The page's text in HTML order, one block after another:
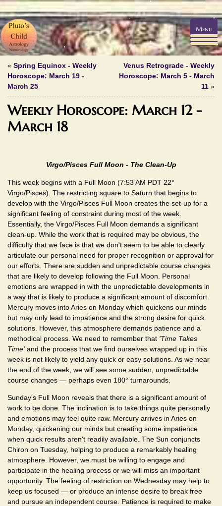
« Spring Equinox - Weekly
Horoscope: March 19 -
March 25
Venus Retrograde - Weekly
Horoscope: March 5 - March
11 »
Weekly Horoscope: March 12 -
March 18
Virgo/Pisces Full Moon - The Clean-Up
This week begins with a Full Moon (7:53 AM PDT 22°
Virgo/Pisces). The restricting square to Saturn that begins to
develop with the Virgo/Pisces Full Moon creates the set-up for a
significant feeling of constraint during most of the week.
Essentially, the Virgo/Pisces Full Moon demands a significant
clean-up. While the work that is required may be obvious, the
difficulty that we face is that we don't seem to be able to clearly
articulate our personal need for proper recognition or approval for
our efforts. There are sudden and unpredictable course changes
that are likely to develop following the Full Moon. Personal
emotions are wrapped in with the unpredictable developments in
a way that is likely to produce a significant amount of discomfort.
Mercury moves into Aries on Monday which quickens our minds
but may only lead to impatience and the strong desire for quick
solutions. However, this atmosphere demands patience and a
methodical process. We need to remember that 'Time Takes
Time' and the process that we find ourselves wrapped up in this
week is not likely to yield any quick or easy solutions. As we near
the end of the week, we will see some sudden, unpredictable
course changes — perhaps even 180° turnarounds.
Sunday's Full Moon reveals that there is a significant amount of
work to be done. The inclination is to take things quite personally
and emotions may feel quite raw. Mercury arrives in Aries on
Monday, quickening our minds but creating some impatience
when quick results aren't readily available. The Sun conjuncts
Chiron on Tuesday, helping to produce a remarkably healing
atmosphere. However, we must be willing to engage and
participate in the healing process or we will miss an important
opportunity. The feeling of restriction on Wednesday may help to
keep us focused — or produce an intense desire to break free
and pursue an independent course. Patience is required to make
Menu